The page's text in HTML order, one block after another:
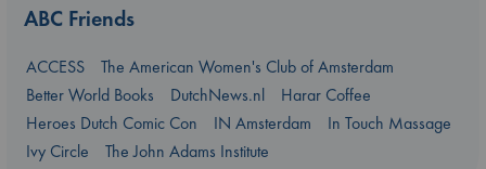
ABC Friends
ACCESS
The American Women's Club of Amsterdam
Better World Books
DutchNews.nl
Harar Coffee
Heroes Dutch Comic Con
IN Amsterdam
In Touch Massage
Ivy Circle
The John Adams Institute